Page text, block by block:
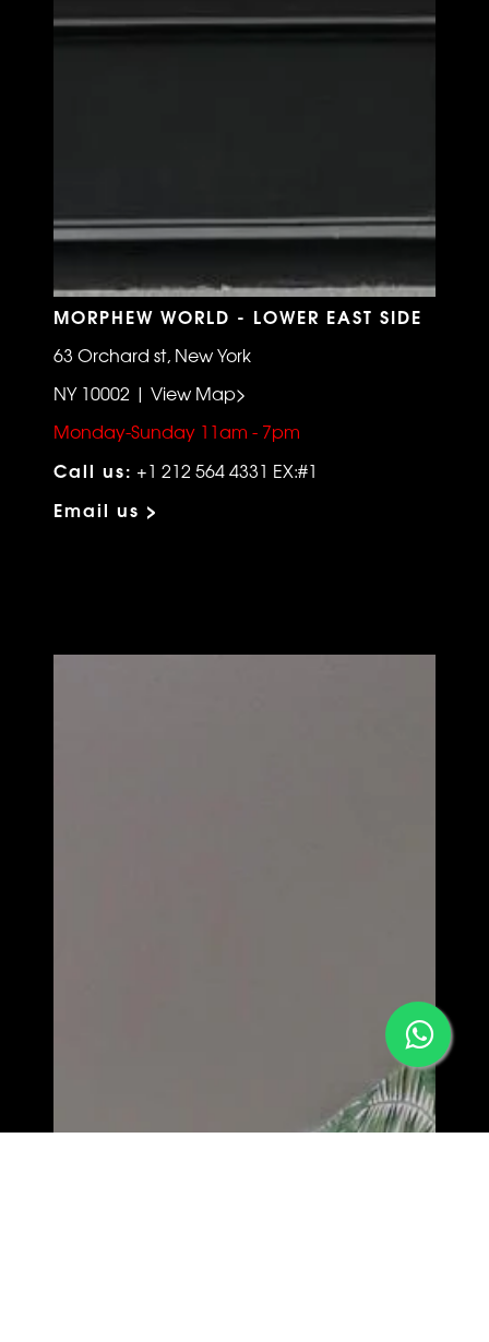
MORPHEW WORLD - LOWER EAST SIDE
63 Orchard st, New York
NY 10002 | View Map>
Monday-Sunday 11am - 7pm
Call us: +1 212 564 4331 EX:#1
Email us >